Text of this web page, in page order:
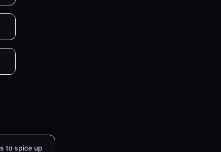
to spice up